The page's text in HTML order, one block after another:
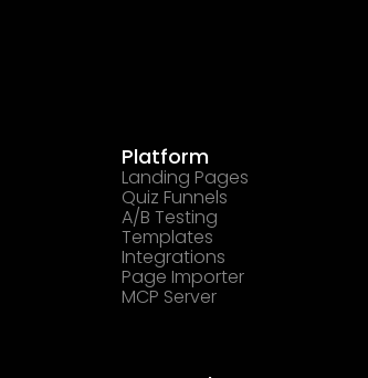
Platform
Landing Pages
Quiz Funnels
A/B Testing
Templates
Integrations
Page Importer
MCP Server